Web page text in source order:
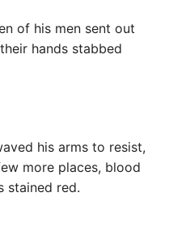
of his men sent out
hands stabbed
his arms to resist,
more places, blood
stained red.